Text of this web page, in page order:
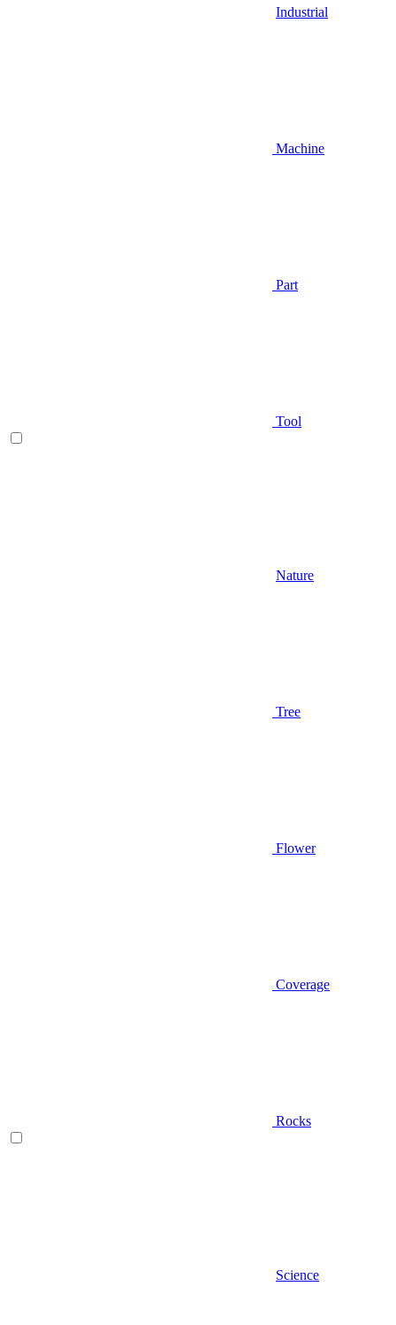
Industrial
Machine
Part
Tool
Nature
Tree
Flower
Coverage
Rocks
Science